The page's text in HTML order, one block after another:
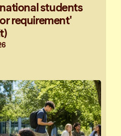
students
requirement'